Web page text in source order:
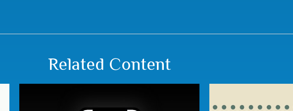
Related Content